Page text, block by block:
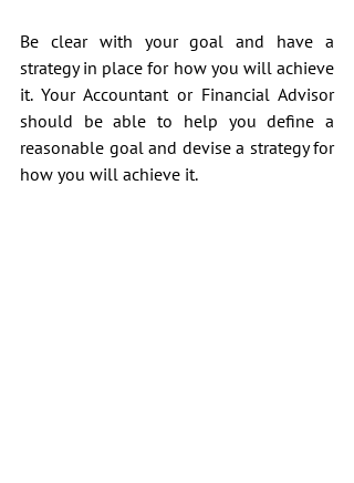
Be clear with your goal and have a
strategy in place for how you will achieve
it. Your Accountant or Financial Advisor
should be able to help you define a
reasonable goal and devise a strategy for
how you will achieve it.